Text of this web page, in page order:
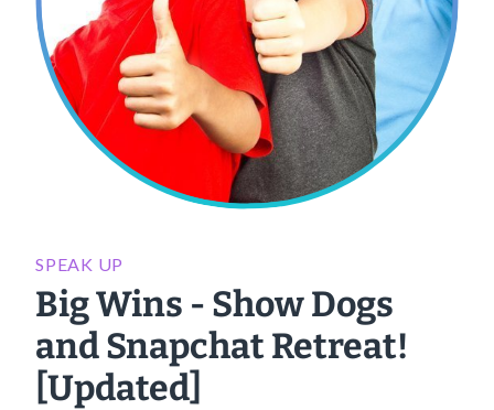
SPEAK UP
Big Wins - Show Dogs
and Snapchat Retreat!
[Updated]